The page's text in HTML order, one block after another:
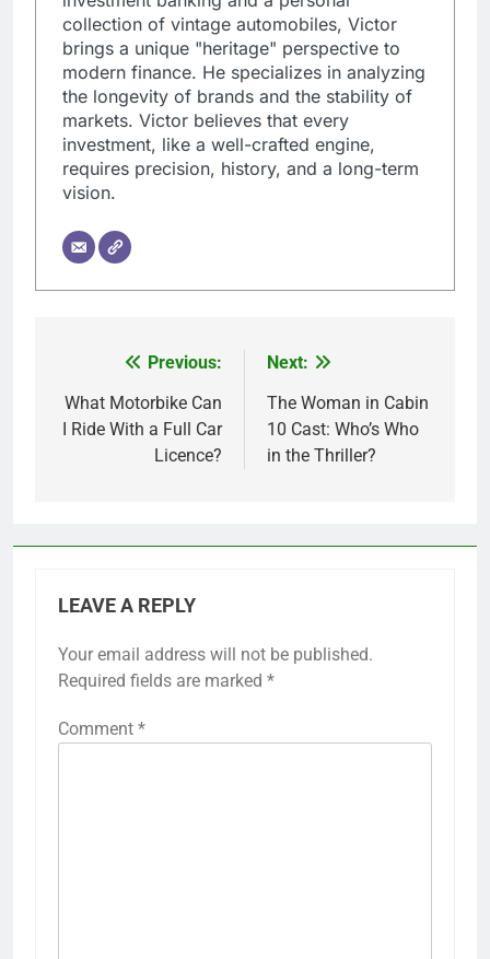
collection of vintage automobiles, Victor
brings a unique "heritage" perspective to
modern finance. He specializes in analyzing
the longevity of brands and the stability of
markets. Victor believes that every
investment, like a well-crafted engine,
requires precision, history, and a long-term
vision.
navigation
Previous:
What Motorbike Can
I Ride With a Full Car
Licence?
Next:
The Woman in Cabin
10 Cast: Who’s Who
in the Thriller?
LEAVE A REPLY
Your email address will not be published.
Required fields are marked *
Comment *